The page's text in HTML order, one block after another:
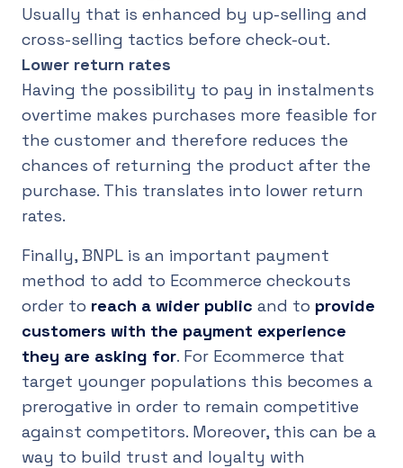
Usually that is enhanced by up-selling and
cross-selling tactics before check-out.
Lower return rates
Having the possibility to pay in instalments
overtime makes purchases more feasible for
the customer and therefore reduces the
chances of returning the product after the
purchase. This translates into lower return
rates.
Finally, BNPL is an important payment
method to add to Ecommerce checkouts
order to reach a wider public and to provide
customers with the payment experience
they are asking for. For Ecommerce that
target younger populations this becomes a
prerogative in order to remain competitive
against competitors. Moreover, this can be a
way to build trust and loyalty with